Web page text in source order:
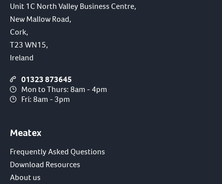
Unit 1C North Valley Business Centre,
New Mallow Road,
Cork,
T23 WN15,
Ireland
01323 873645
Mon to Thurs: 8am - 4pm
Fri: 8am - 3pm
Meatex
Frequently Asked Questions
Download Resources
About us